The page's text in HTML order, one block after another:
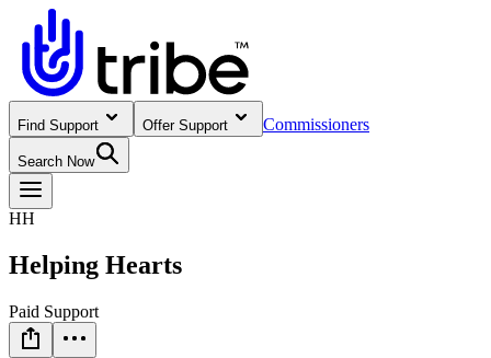
Find Support Offer Support Commissioners
Search Now
HH
Helping Hearts
Paid Support